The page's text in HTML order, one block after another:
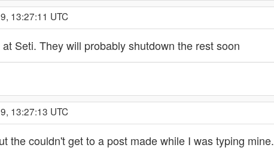
13:27:11 UTC
Seti. They will probably shutdown the rest soon
13:27:13 UTC
the couldn't get to a post made while I was typing mine.